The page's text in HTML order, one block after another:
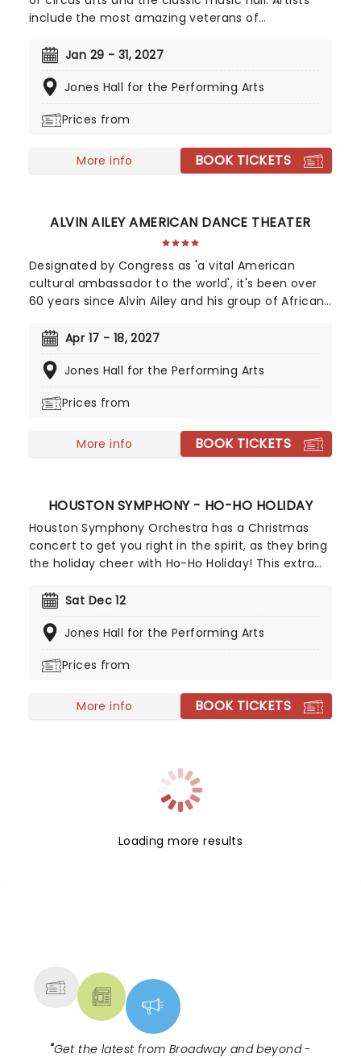
include the most amazing veterans of
world- aerial flyers, acrobats, contortionists,
set to the soaring background of your favorite
contemporary sounds conducted by the
Jan 29 - 31, 2027
Jones Hall for the Performing Arts
Prices from
More info BOOK TICKETS
ALVIN AILEY AMERICAN DANCE THEATER
Designated by Congress as 'a vital American
cultural ambassador to the world', it's been over
60 years since Alvin Ailey and his group of African-
time at the 92nd Street Y in New York City. The
favorites, offering a fantastic chance to enjoy the
Apr 17 - 18, 2027
Jones Hall for the Performing Arts
Prices from
More info BOOK TICKETS
HOUSTON SYMPHONY - HO-HO HOLIDAY
Houston Symphony Orchestra has a Christmas
concert to get you right in the spirit, as they bring
the holiday cheer with Ho-Ho Holiday! This extra
holiday favorites, Christmas pop classics, joyful
and singing along with an orchestra is not enough,
Sat Dec 12
Jones Hall for the Performing Arts
Prices from
More info BOOK TICKETS
Loading more results
"Get the latest from Broadway and beyond -